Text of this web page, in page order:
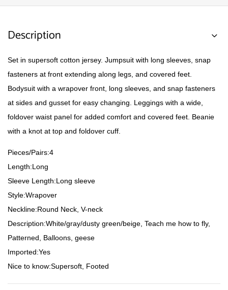
Description
Set in supersoft cotton jersey. Jumpsuit with long sleeves, snap
fasteners at front extending along legs, and covered feet.
Bodysuit with a wrapover front, long sleeves, and snap fasteners
at sides and gusset for easy changing. Leggings with a wide,
foldover waist panel for added comfort and covered feet. Beanie
with a knot at top and foldover cuff.
Pieces/Pairs:4
Length:Long
Sleeve Length:Long sleeve
Style:Wrapover
Neckline:Round Neck, V-neck
Description:White/gray/dusty green/beige, Teach me how to fly,
Patterned, Balloons, geese
Imported:Yes
Nice to know:Supersoft, Footed